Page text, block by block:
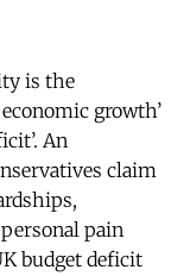
is the
growth’
An
claim
pain
budget deficit